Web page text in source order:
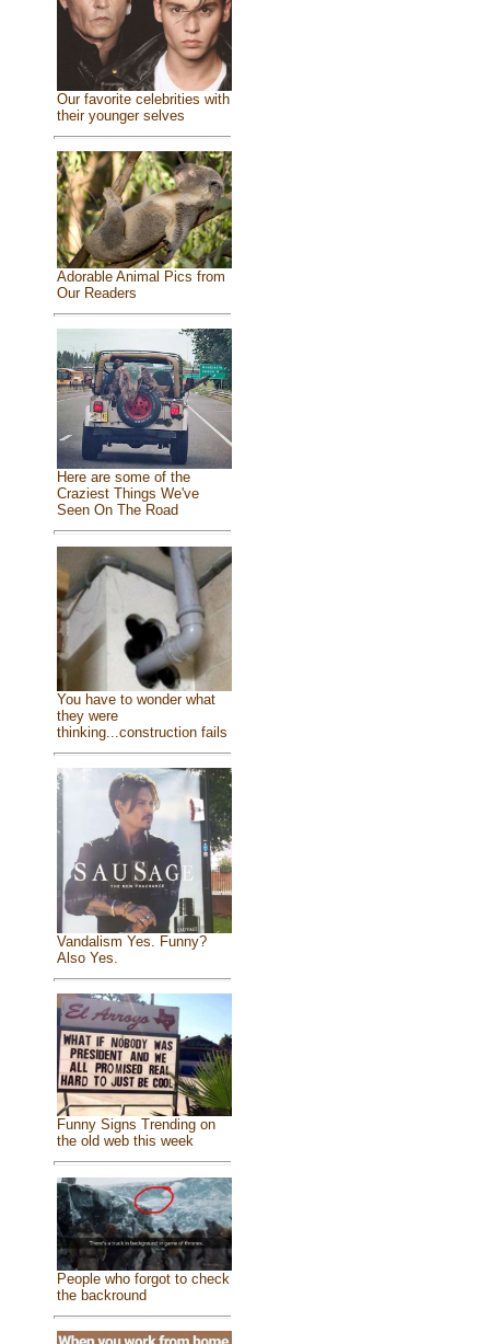
Our favorite celebrities with
their younger selves
Adorable Animal Pics from
Our Readers
Here are some of the
Craziest Things We've
Seen On The Road
You have to wonder what
they were
thinking...construction fails
Vandalism Yes. Funny?
Also Yes.
Funny Signs Trending on
the old web this week
People who forgot to check
the backround